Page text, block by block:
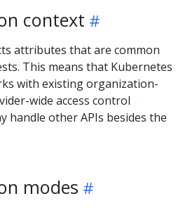
context
attributes that are common
This means that Kubernetes
with existing organization-
wide access control
handle other APIs besides the
modes